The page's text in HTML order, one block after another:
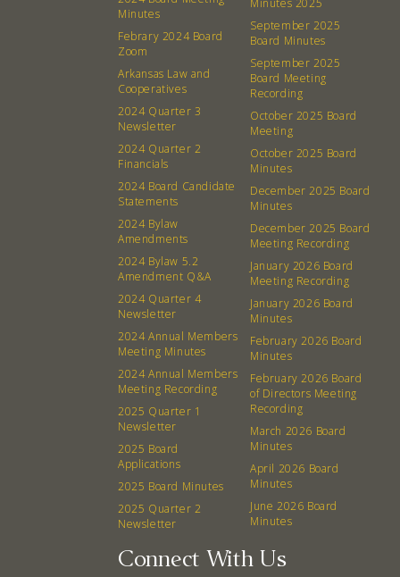
What’s a Co-op?
Membership
Community
Community Change
Podcast
Donation Requests
Events Recipes
Catering Special Order Request
380 N. College Ave. Fayetteville AR, 72701 | 479.521.7558
Minutes
Febrary 2024 Board
Zoom
Arkansas Law and
Cooperatives
2024 Quarter 3
Newsletter
2024 Quarter 2
Financials
2024 Board Candidate
Statements
2024 Bylaw
Amendments
2024 Bylaw 5.2
Amendment Q&A
2024 Quarter 4
Newsletter
2024 Annual Members
Meeting Minutes
2024 Annual Members
Meeting Recording
2025 Quarter 1
Newsletter
2025 Board
Applications
2025 Board Minutes
2025 Quarter 2
Newsletter
Minutes 2025
September 2025
Board Minutes
September 2025
Board Meeting
Recording
October 2025 Board
Meeting
October 2025 Board
Minutes
December 2025 Board
Minutes
December 2025 Board
Meeting Recording
January 2026 Board
Meeting Recording
January 2026 Board
Minutes
February 2026 Board
Minutes
February 2026 Board
of Directors Meeting
Recording
March 2026 Board
Minutes
April 2026 Board
Minutes
June 2026 Board
Minutes
Connect With Us